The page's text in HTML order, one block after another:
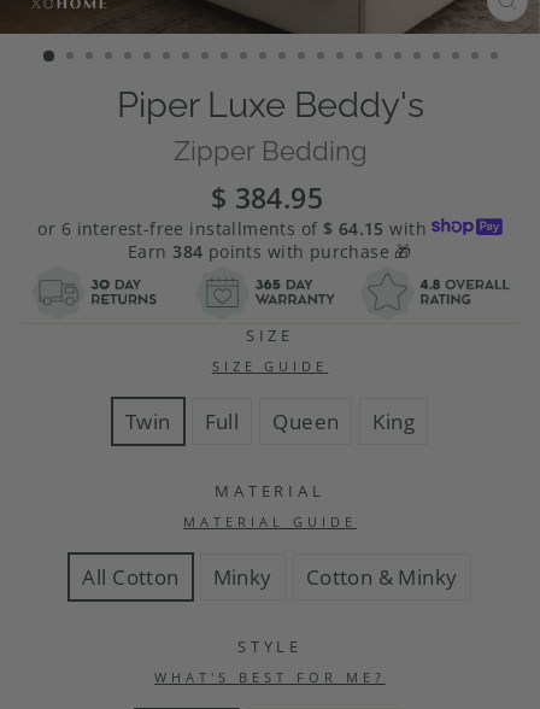
Piper Luxe Beddy's
Zipper Bedding
$ 384.95
price
price
or 6 interest-free installments of $ 64.15 with
Earn384 points with purchase 🎁
SIZE
SIZE GUIDE
Twin Full Queen King
MATERIAL
MATERIAL GUIDE
All Cotton Minky Cotton & Minky
STYLE
WHAT'S BEST FOR ME?